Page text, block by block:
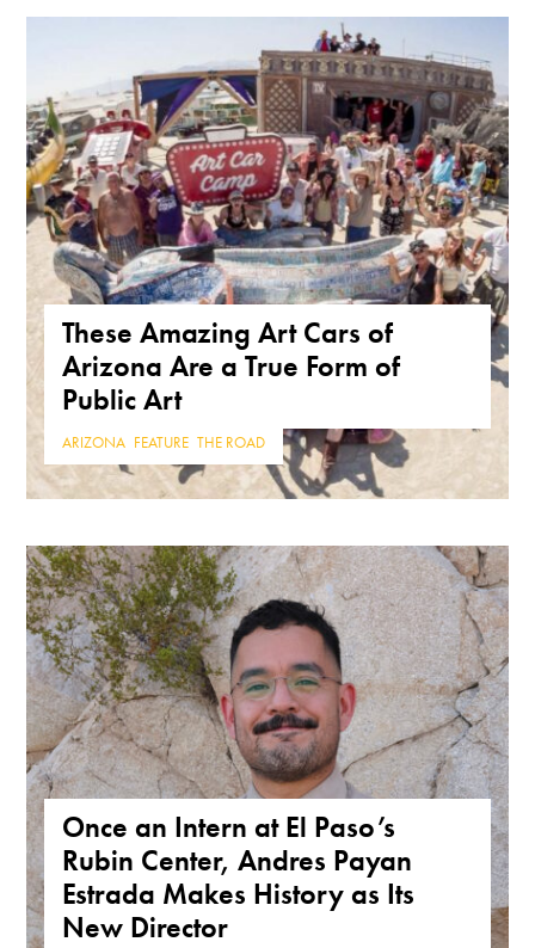
These Amazing Art Cars of
Arizona Are a True Form of
Public Art
ARIZONA FEATURE ,THE ROAD
Once an Intern at El Paso’s
Rubin Center, Andres Payan
Estrada Makes History as Its
New Director